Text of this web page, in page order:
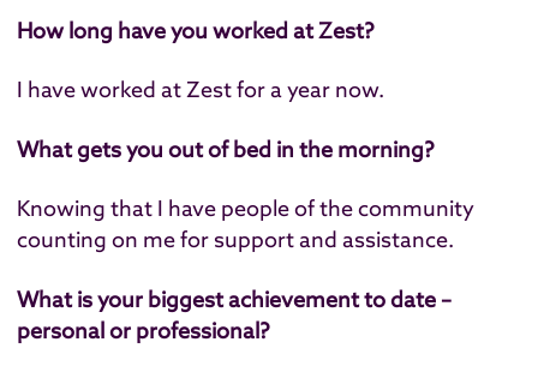
How long have you worked at Zest?
I have worked at Zest for a year now.
What gets you out of bed in the morning?
Knowing that I have people of the community
counting on me for support and assistance.
What is your biggest achievement to date –
personal or professional?